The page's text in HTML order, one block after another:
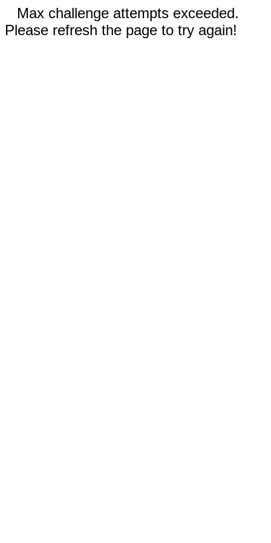
Max challenge attempts exceeded.
Please refresh the page to try again!